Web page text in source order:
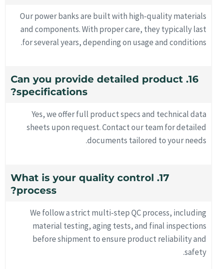
Our power banks are built with high-quality materials
and components. With proper care, they typically last
for several years, depending on usage and conditions.
16. Can you provide detailed product
specifications?
Yes, we offer full product specs and technical data
sheets upon request. Contact our team for detailed
documents tailored to your needs.
17. What is your quality control
process?
We follow a strict multi-step QC process, including
material testing, aging tests, and final inspections
before shipment to ensure product reliability and
safety.